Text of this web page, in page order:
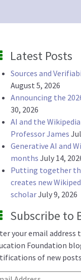
Latest Posts
Sources and
August 5, 2026
Announcing the
30, 2026
AI and the
Professor James
Generative AI and
months July 14,
Putting together
creates new
scholarJuly 9, 2026
Subscribe to
your email address
Foundation
of new
Address